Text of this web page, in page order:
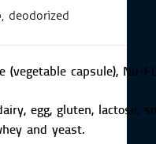
deodorized
(vegetable capsule), Nu-
egg, gluten, lactose,
and yeast.